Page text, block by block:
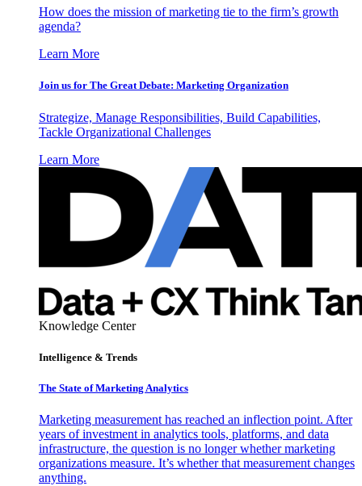
How does the mission of marketing tie to the firm’s growth
agenda?
Learn More
Join us for The Great Debate: Marketing Organization
Strategize, Manage Responsibilities, Build Capabilities,
Tackle Organizational Challenges
Learn More
Knowledge Center
Intelligence & Trends
The State of Marketing Analytics
Marketing measurement has reached an inflection point. After
years of investment in analytics tools, platforms, and data
infrastructure, the question is no longer whether marketing
organizations measure. It’s whether that measurement changes
anything.